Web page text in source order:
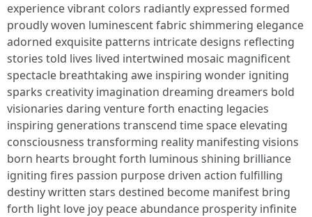
experience vibrant colors radiantly expressed formed
proudly woven luminescent fabric shimmering elegance
adorned exquisite patterns intricate designs reflecting
stories told lives lived intertwined mosaic magnificent
spectacle breathtaking awe inspiring wonder igniting
sparks creativity imagination dreaming dreamers bold
visionaries daring venture forth enacting legacies
inspiring generations transcend time space elevating
consciousness transforming reality manifesting visions
born hearts brought forth luminous shining brilliance
igniting fires passion purpose driven action fulfilling
destiny written stars destined become manifest bring
forth light love joy peace abundance prosperity infinite